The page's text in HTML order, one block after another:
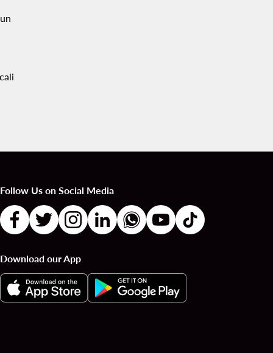
Follow Us on Social Media
Download our App